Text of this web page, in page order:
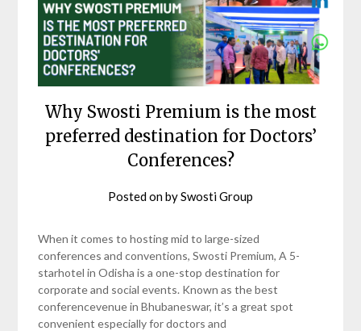
Why Swosti Premium is the most
preferred destination for Doctors’
Conferences?
Posted onbySwosti Group
When it comes to hosting mid to large-sized
conferences and conventions, Swosti Premium, A 5-
starhotel in Odisha is a one-stop destination for
corporate and social events. Known as the best
conferencevenue in Bhubaneswar, it’s a great spot
convenient especially for doctors and